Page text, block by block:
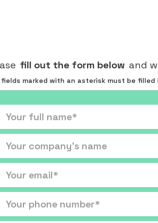
fill out the form below and
fields marked with an asterisk must be filled